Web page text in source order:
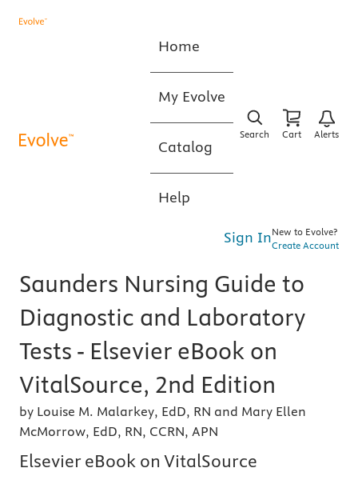
Home
My Evolve
Catalog
Help
Search Cart Alerts
Sign InNew to Evolve?
Create Account
Saunders Nursing Guide to
Diagnostic and Laboratory
Tests - Elsevier eBook on
VitalSource, 2nd Edition
by Louise M. Malarkey, EdD, RN and Mary Ellen
McMorrow, EdD, RN, CCRN, APN
Elsevier eBook on VitalSource